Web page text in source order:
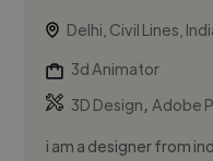
Delhi, Civil Lines,
3d Animator
3D Design,Adobe
i am a designer from